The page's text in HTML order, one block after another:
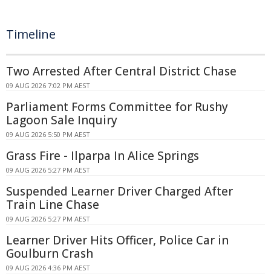
Timeline
Two Arrested After Central District Chase
09 AUG 2026 7:02 PM AEST
Parliament Forms Committee for Rushy
Lagoon Sale Inquiry
09 AUG 2026 5:50 PM AEST
Grass Fire - Ilparpa In Alice Springs
09 AUG 2026 5:27 PM AEST
Suspended Learner Driver Charged After
Train Line Chase
09 AUG 2026 5:27 PM AEST
Learner Driver Hits Officer, Police Car in
Goulburn Crash
09 AUG 2026 4:36 PM AEST